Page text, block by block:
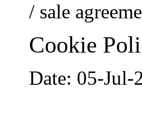
/ sale
Cookie
Date: 05-Jul-